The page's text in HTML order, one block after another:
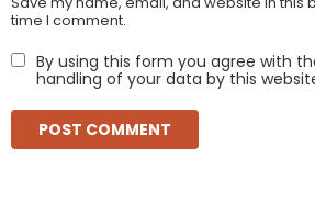
time I comment.
By using this form you agree with
handling of your data by this